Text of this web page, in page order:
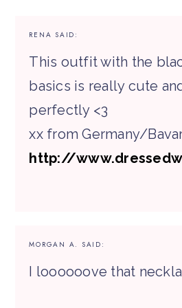
RENA SAID:
This outfit with the
basics is really cute
perfectly <3
xx from Germany/
http://
MORGAN A. SAID:
I loooooove that